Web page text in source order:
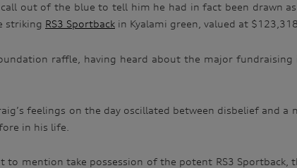
call out of the blue to tell him he had in fact been drawn
striking RS3 Sportback in Kyalami green, valued at
raffle, having heard about the major
feelings on the day oscillated between disbelief and
in his life.
mention take possession of the potent RS3